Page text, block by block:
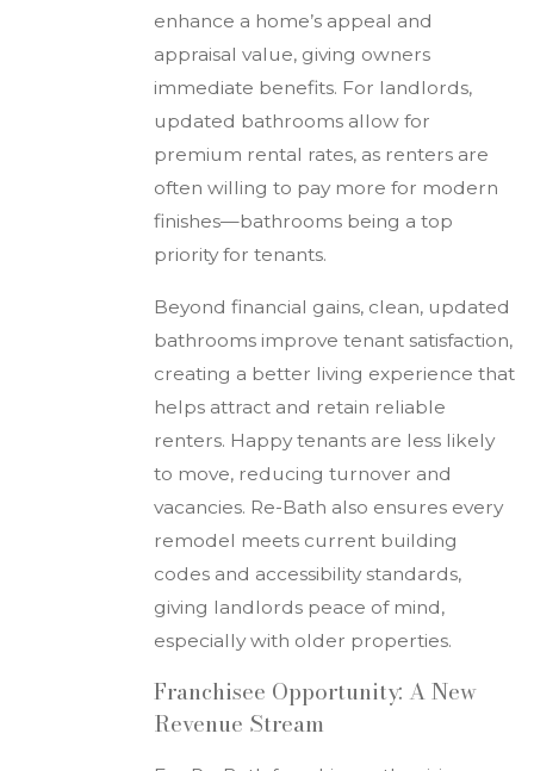
enhance a home’s appeal and
appraisal value, giving owners
immediate benefits. For landlords,
updated bathrooms allow for
premium rental rates, as renters are
often willing to pay more for modern
finishes—bathrooms being a top
priority for tenants.
Beyond financial gains, clean, updated
bathrooms improve tenant satisfaction,
creating a better living experience that
helps attract and retain reliable
renters. Happy tenants are less likely
to move, reducing turnover and
vacancies. Re-Bath also ensures every
remodel meets current building
codes and accessibility standards,
giving landlords peace of mind,
especially with older properties.
Franchisee Opportunity: A New
Revenue Stream